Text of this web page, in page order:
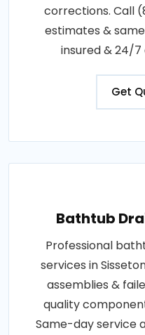
corrections. Call
estimates &
insured & 24/
Get
Bathtub
Professional
services in
assemblies &
quality
Same-day service